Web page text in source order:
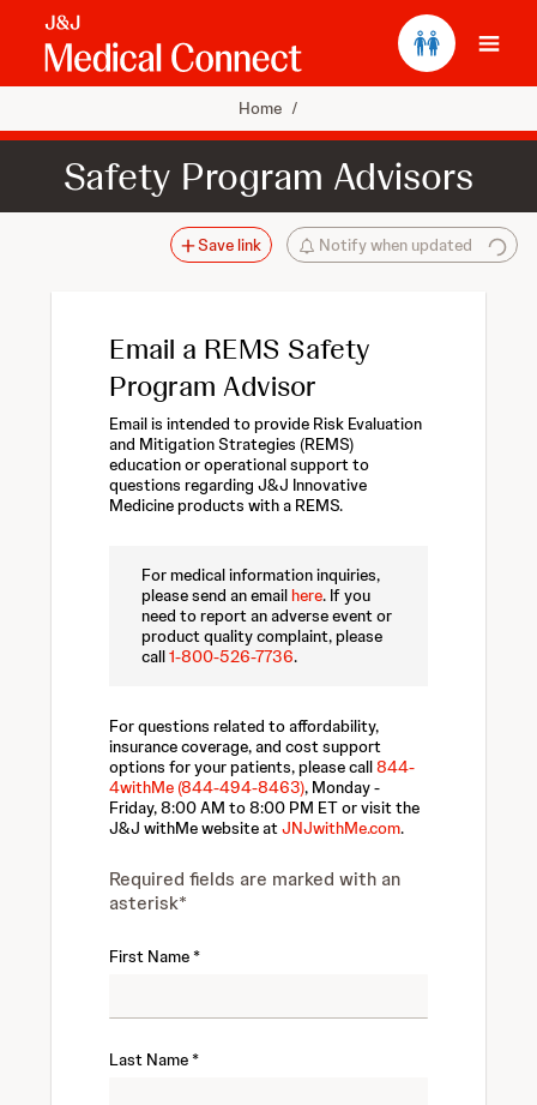
Home /
Safety Program Advisors
Notify when updated
Save link
Email a REMS Safety
Program Advisor
Email is intended to provide Risk Evaluation
and Mitigation Strategies (REMS)
education or operational support to
questions regarding J&J Innovative
Medicine products with a REMS.
For medical information inquiries,
please send an emailhere. If you
need to report an adverse event or
product quality complaint, please
call1-800-526-7736.
For questions related to affordability,
insurance coverage, and cost support
options for your patients, please call844-
4withMe (844-494-8463), Monday -
Friday, 8:00 AM to 8:00 PM ET or visit the
J&J withMe website atJNJwithMe.com.
Required fields are marked with an
asterisk*
First Name
Last Name